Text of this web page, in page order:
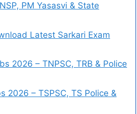
PM Yasasvi & State
Latest Sarkari Exam
2026 – TNPSC, TRB & Police
2026 – TSPSC, TS Police &